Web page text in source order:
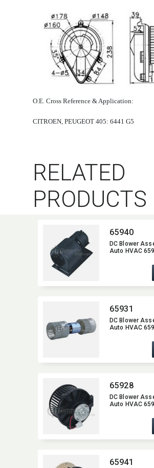
O.E. Cross Reference & Application:
CITROEN, PEUGEOT 405: 6441 G5
RELATED
PRODUCTS
65940
DC Blower
Auto HVAC
65931
DC Blower
Auto HVAC
65928
DC Blower
Auto HVAC
65941